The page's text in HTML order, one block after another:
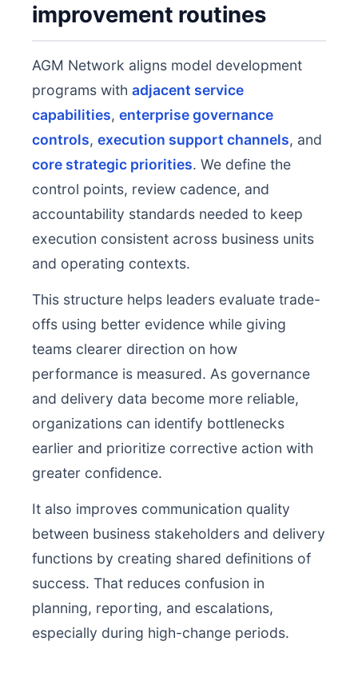
improvement routines
AGM Network aligns model development
programs with adjacent service
capabilities, enterprise governance
controls, execution support channels, and
core strategic priorities. We define the
control points, review cadence, and
accountability standards needed to keep
execution consistent across business units
and operating contexts.
This structure helps leaders evaluate trade-
offs using better evidence while giving
teams clearer direction on how
performance is measured. As governance
and delivery data become more reliable,
organizations can identify bottlenecks
earlier and prioritize corrective action with
greater confidence.
It also improves communication quality
between business stakeholders and delivery
functions by creating shared definitions of
success. That reduces confusion in
planning, reporting, and escalations,
especially during high-change periods.